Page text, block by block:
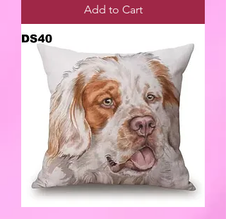
Add to Cart